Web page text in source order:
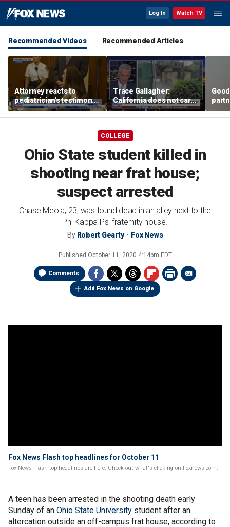
Log In Watch TV
Recommended Videos Recommended Articles
Attorney reacts to
pediatrician's testimony
in Lindsay Clancy murder
trial
Trace Gallagher:
California does not care
about taxes, fraud,
abuse or bathrooms
COLLEGE
Ohio State student killed in
shooting near frat house;
suspect arrested
Chase Meola, 23, was found dead in an alley next to the
Phi Kappa Psi fraternity house.
By Robert Gearty Fox News
Published October 11, 2020 4:14pm EDT
Comments
Add Fox News on Google
Fox News Flash top headlines for October 11
Fox News Flash top headlines are here. Check out what's clicking on Foxnews.com.
A teen has been arrested in the shooting death early
Sunday of an Ohio State University student after an
altercation outside an off-campus frat house, according to